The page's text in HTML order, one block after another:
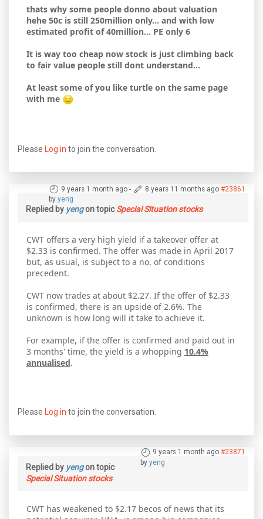
thats why some people donno about valuation
hehe 50c is still 250million only... and with low
estimated profit of 40million... PE only 6
It is way too cheap now stock is just climbing back
to fair value people still dont understand...
At least some of you like turtle on the same page
with me
Please Log in to join the conversation.
9 years 1 month ago - 8 years 11 months ago #23861
by yeng
Replied by yengon topicSpecial Situation stocks
CWT offers a very high yield if a takeover offer at
$2.33 is confirmed. The offer was made in April 2017
but, as usual, is subject to a no. of conditions
precedent.
CWT now trades at about $2.27. If the offer of $2.33
is confirmed, there is an upside of 2.6%. The
unknown is how long will it take to achieve it.
For example, if the offer is confirmed and paid out in
3 months' time, the yield is a whopping 10.4%
annualised.
Please Log in to join the conversation.
9 years 1 month ago #23871
by yeng
Replied by yengon topic
Special Situation stocks
CWT has weakened to $2.17 becos of news that its